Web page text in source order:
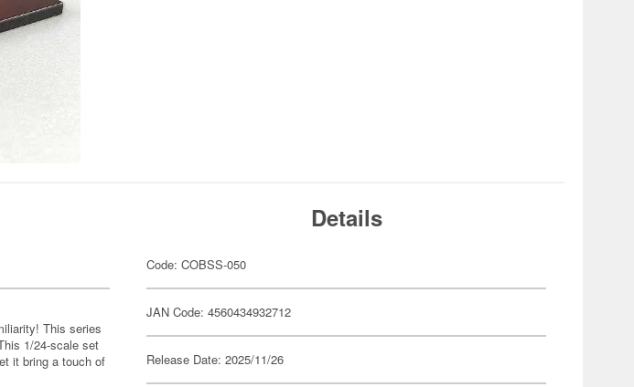
This series
1/24-scale set
it bring a touch of
Details
Code: COBSS-050
JAN Code: 4560434932712
Release Date: 2025/11/26